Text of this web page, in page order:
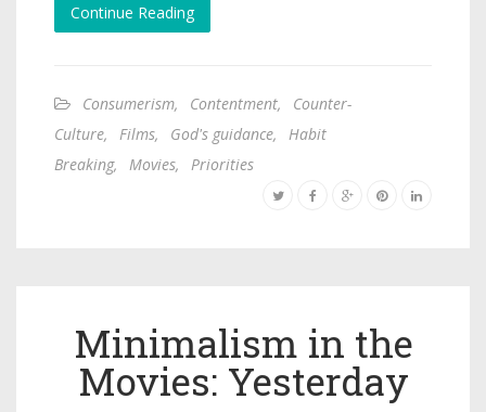
Continue Reading
Consumerism, Contentment,
Counter-
Culture, Films, God's guidance,
Habit
Breaking, Movies, Priorities
Minimalism in the
Movies: Yesterday